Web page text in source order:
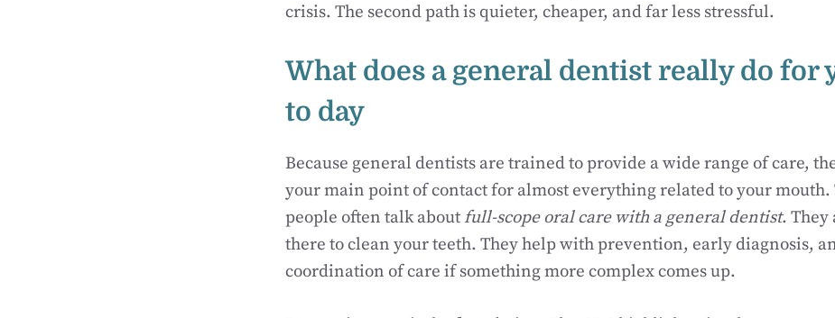
crisis. The second path is quieter, cheaper, and far less stressful.
What does a general dentist really do for
to day
Because general dentists are trained to provide a wide range of care,
your main point of contact for almost everything related to your mouth.
people often talk aboutfull-scope oral care with a general dentist. They
there to clean your teeth. They help with prevention, early diagnosis,
coordination of care if something more complex comes up.